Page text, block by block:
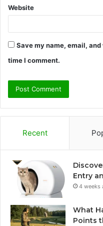
Website
Save my name, email,
time I comment.
Recent
Entry
4 weeks
What
Points